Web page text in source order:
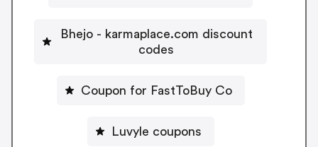
Bhejo - karmaplace.com discount
codes
Coupon for FastToBuy Co
Luvyle coupons